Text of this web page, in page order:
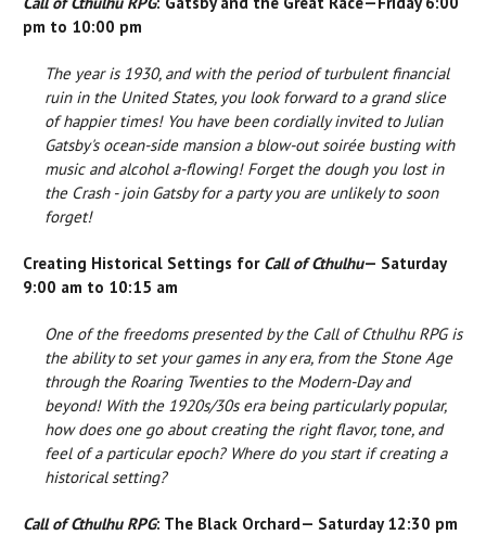
pm to 10:00 pm
The year is 1930, and with the period of turbulent financial
ruin in the United States, you look forward to a grand slice
of happier times! You have been cordially invited to Julian
Gatsby's ocean-side mansion a blow-out soirée busting with
music and alcohol a-flowing! Forget the dough you lost in
the Crash - join Gatsby for a party you are unlikely to soon
forget!
Creating Historical Settings for Call of Cthulhu— Saturday
9:00 am to 10:15 am
One of the freedoms presented by the Call of Cthulhu RPG is
the ability to set your games in any era, from the Stone Age
through the Roaring Twenties to the Modern-Day and
beyond! With the 1920s/30s era being particularly popular,
how does one go about creating the right flavor, tone, and
feel of a particular epoch? Where do you start if creating a
historical setting?
Call of Cthulhu RPG: The Black Orchard— Saturday 12:30 pm